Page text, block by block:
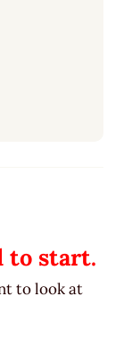
to start.
to look at